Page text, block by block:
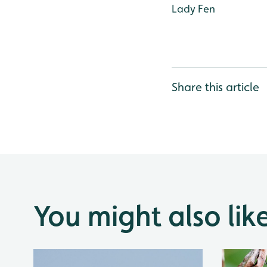
Lady Fen
Share this article
You might also